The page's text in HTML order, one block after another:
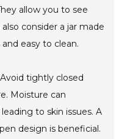
allow you to see
consider a jar made
easy to clean.
tightly closed
Moisture can
to skin issues. A
design is beneficial.